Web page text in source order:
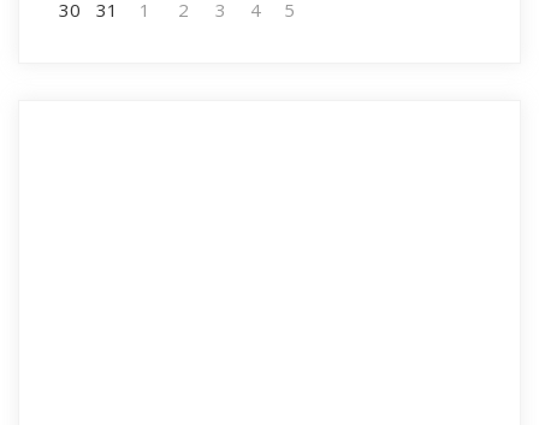
30
31 1 2 3 4 5